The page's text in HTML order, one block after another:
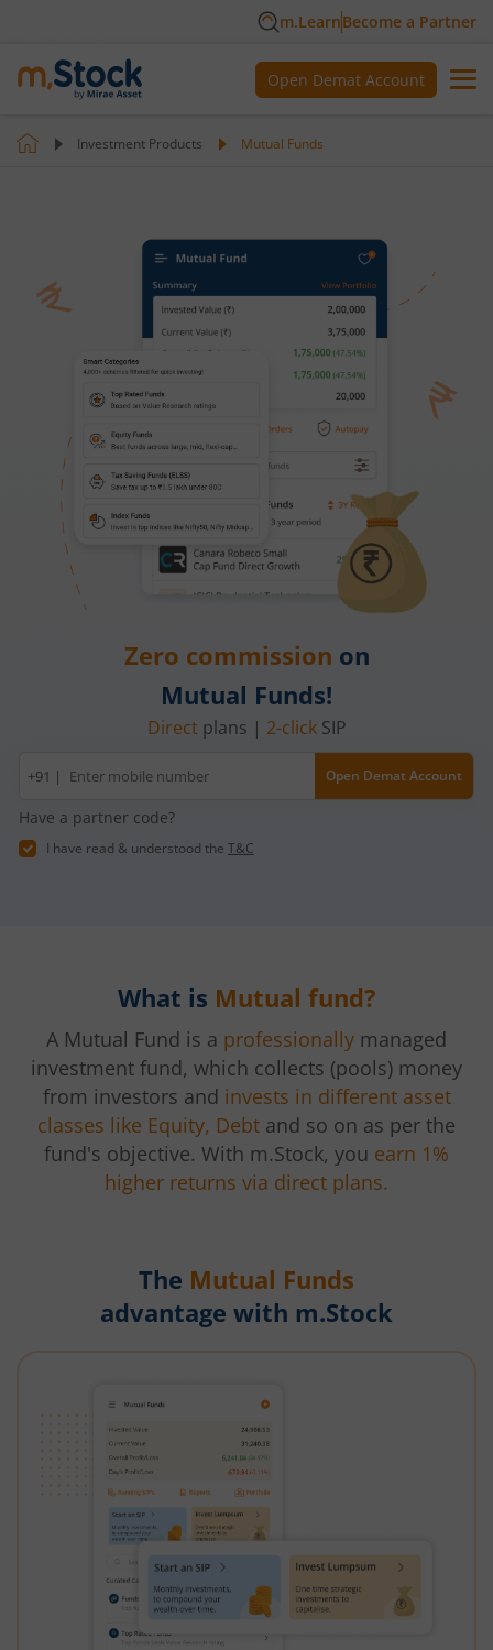
m.LearnBecome a Partner
Open Demat Account
Investment Products Mutual Funds
Zero commission on
Mutual Funds!
Direct plans | 2-clickSIP
Mobile
number
+91 | Open Demat Account
Have a partner code?
I have read & understood the T&C
What is Mutual fund?
A Mutual Fund is a professionally managed
investment fund, which collects (pools) money
from investors and invests in different asset
classes like Equity, Debt and so on as per the
fund's objective. With m.Stock, you earn 1%
higher returns via direct plans.
The Mutual Funds
advantage with m.Stock